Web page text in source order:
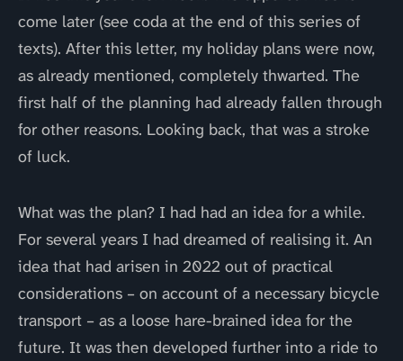
come later (see coda at the end of this series of
texts). After this letter, my holiday plans were now,
as already mentioned, completely thwarted. The
first half of the planning had already fallen through
for other reasons. Looking back, that was a stroke
of luck.
What was the plan? I had had an idea for a while.
For several years I had dreamed of realising it. An
idea that had arisen in 2022 out of practical
considerations – on account of a necessary bicycle
transport – as a loose hare-brained idea for the
future. It was then developed further into a ride to